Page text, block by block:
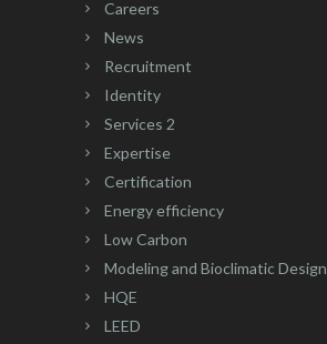
Careers
News
Recruitment
Identity
Services 2
Expertise
Certification
Energy efficiency
Low Carbon
Modeling and Bioclimatic Design
HQE
LEED